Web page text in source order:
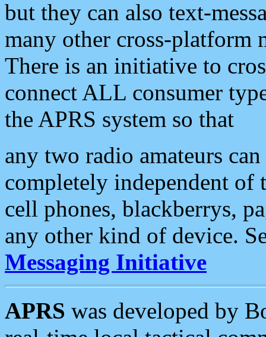
but they can also text-
many other cross-platform
There is an initiative to
connect ALL consumer
the APRS system so that
any two radio amateurs
completely independent of
cell phones, blackberrys,
any other kind of device.
Messaging Initiative
APRS was developed by